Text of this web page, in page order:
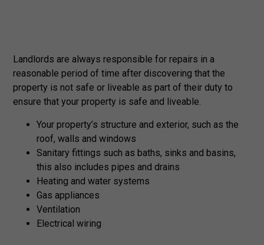
Landlords are always responsible for repairs in a
reasonable period of time after discovering that the
property is not safe or liveable as part of their duty to
ensure that your property is safe and liveable.
Your property’s structure and exterior, such as the
roof, walls and windows
Sanitary fittings such as baths, sinks and basins,
this also includes pipes and drains
Heating and water systems
Gas appliances
Ventilation
Electrical wiring